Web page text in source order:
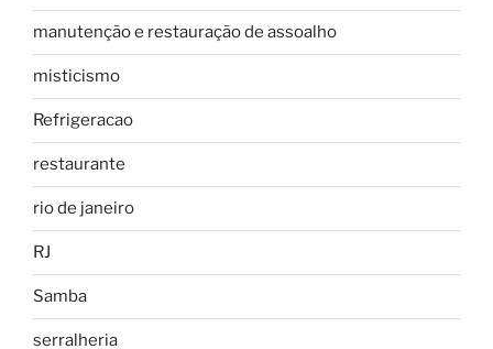
manutenção e restauração de assoalho
misticismo
Refrigeracao
restaurante
rio de janeiro
RJ
Samba
serralheria